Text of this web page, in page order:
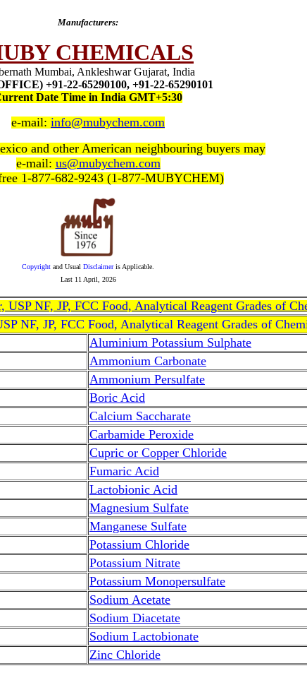
Manufacturers:
CHEMICALS
Mumbai, Ankleshwar Gujarat, India
+91-22-65290100, +91-22-65290101
Date Time in India GMT+5:30
e-mail: info@mubychem.com
and other American neighbouring buyers may
e-mail: us@mubychem.com
1-877-682-9243 (1-877-MUBYCHEM)
Copyright and Usual Disclaimeris Applicable.
Last 11 April, 2026
NF, JP, FCC Food, Analytical Reagent Grades of
NF, JP, FCC Food, Analytical Reagent Grades of
Aluminium Potassium Sulphate
Ammonium Carbonate
Ammonium Persulfate
Boric Acid
Calcium Saccharate
Carbamide Peroxide
Cupric or Copper Chloride
Fumaric Acid
Lactobionic Acid
Magnesium Sulfate
Manganese Sulfate
Potassium Chloride
Potassium Nitrate
Potassium Monopersulfate
Sodium Acetate
Sodium Diacetate
Sodium Lactobionate
Zinc Chloride